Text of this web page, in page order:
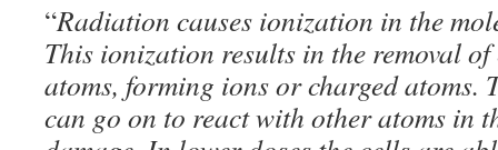
“Radiation causes ionization in the
This ionization results in the removal
atoms, forming ions or charged atoms.
can go on to react with other atoms in